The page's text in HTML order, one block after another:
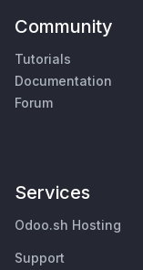
Community
Tutorials
Documentation
Forum
Services
Odoo.sh Hosting
Support